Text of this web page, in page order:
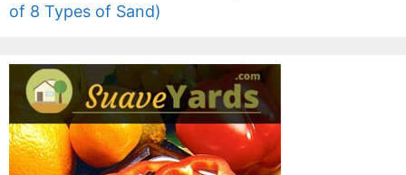
of 8 Types of Sand)